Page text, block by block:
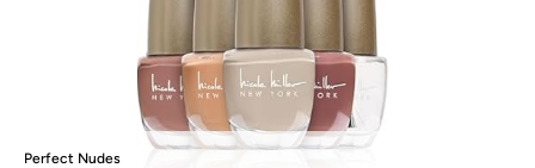
Perfect Nudes